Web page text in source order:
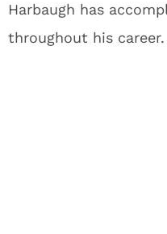
Harbaugh has
throughout his career.